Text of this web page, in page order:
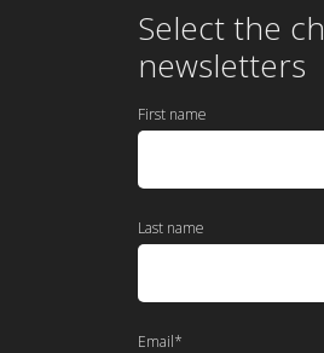
Select the
newsletters
First name
Last name
Email*